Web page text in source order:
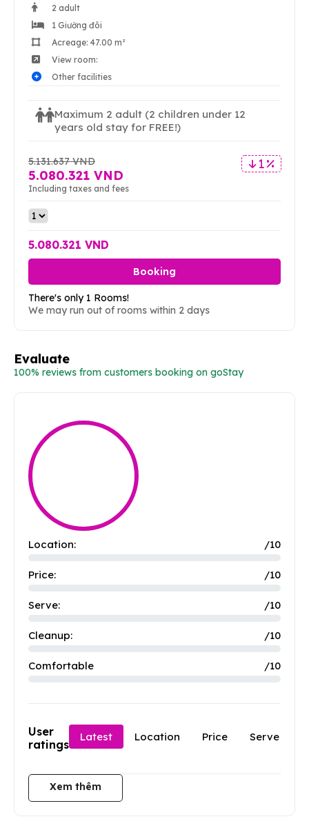
2 adult
1 Giường đôi
Acreage: 47.00 m²
View room:
Other facilities
Maximum 2 adult (2 children under 12
years old stay for FREE!)
1 %
5.131.637 VND
5.080.321 VND
Including taxes and fees
5.080.321 VND
Booking
There's only 1 Rooms!
We may run out of rooms within 2 days
Evaluate
100% reviews from customers booking on goStay
Location: /10
Price: /10
Serve: /10
Cleanup: /10
Comfortable /10
User
ratings
Latest Location Price Serve
Xem thêm